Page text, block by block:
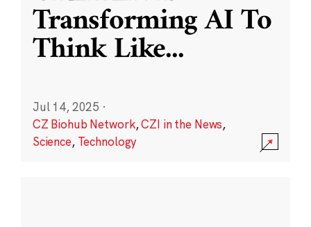
Transforming AI To
Think Like...
Jul 14, 2025 ·
CZ Biohub Network,CZI in the News,
Science, Technology